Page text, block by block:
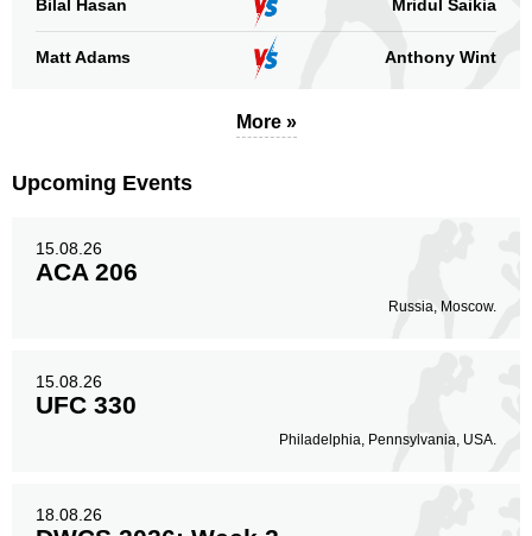
5(3%) (6%)
14%
Bilal Hasan Mridul Saikia
Matt Adams Anthony Wint
More »
Upcoming Events
15.08.26
ACA 206
Russia, Moscow.
15.08.26
UFC 330
Philadelphia, Pennsylvania, USA.
18.08.26